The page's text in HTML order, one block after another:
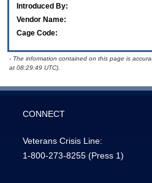
Introduced By:
Vendor Name:
Cage Code:
- The information contained on this page is
at 08:29:49 UTC).
CONNECT
Veterans Crisis Line:
1-800-273-8255 (Press 1)